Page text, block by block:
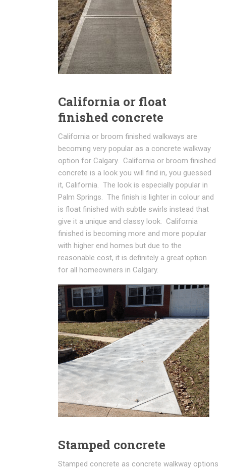
California or float
finished concrete
California or broom finished walkways are
becoming very popular as a concrete walkway
option for Calgary. California or broom finished
concrete is a look you will find in, you guessed
it, California. The look is especially popular in
Palm Springs. The finish is lighter in colour and
is float finished with subtle swirls instead that
give it a unique and classy look. California
finished is becoming more and more popular
with higher end homes but due to the
reasonable cost, it is definitely a great option
for all homeowners in Calgary.
Stamped concrete
Stamped concrete as concrete walkway options